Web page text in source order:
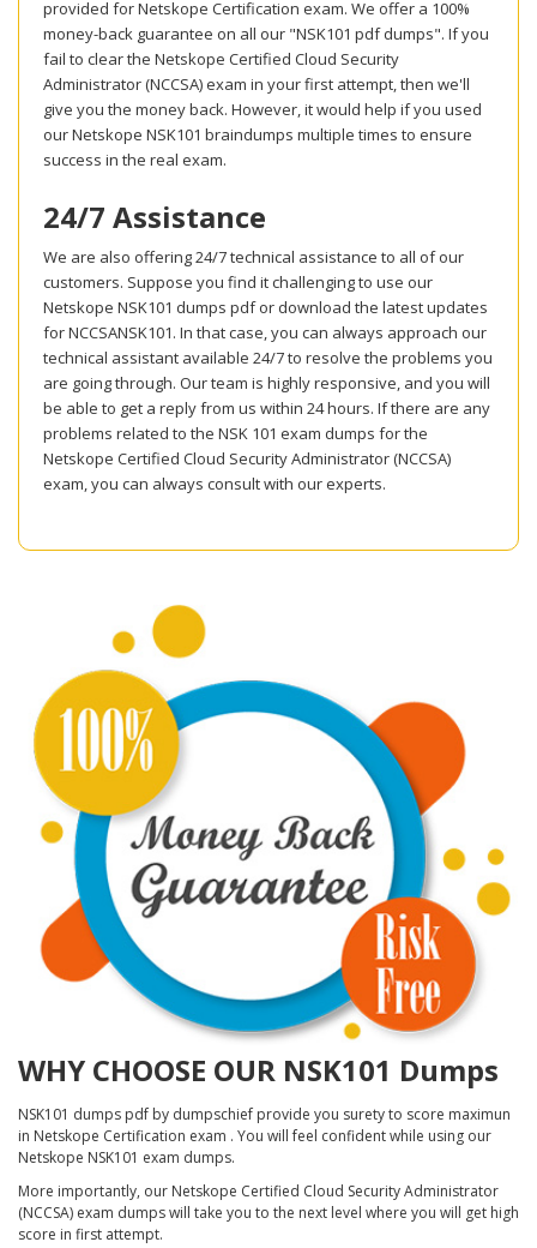
provided for Netskope Certification exam. We offer a 100%
money-back guarantee on all our "NSK101 pdf dumps". If you
fail to clear the Netskope Certified Cloud Security
Administrator (NCCSA) exam in your first attempt, then we'll
give you the money back. However, it would help if you used
our Netskope NSK101 braindumps multiple times to ensure
success in the real exam.
24/7 Assistance
We are also offering 24/7 technical assistance to all of our
customers. Suppose you find it challenging to use our
Netskope NSK101 dumps pdf or download the latest updates
for NCCSANSK101. In that case, you can always approach our
technical assistant available 24/7 to resolve the problems you
are going through. Our team is highly responsive, and you will
be able to get a reply from us within 24 hours. If there are any
problems related to the NSK 101 exam dumps for the
Netskope Certified Cloud Security Administrator (NCCSA)
exam, you can always consult with our experts.
WHY CHOOSE OUR NSK101 Dumps
NSK101 dumps pdf by dumpschief provide you surety to score maximun
in Netskope Certification exam . You will feel confident while using our
Netskope NSK101 exam dumps.
More importantly, our Netskope Certified Cloud Security Administrator
(NCCSA) exam dumps will take you to the next level where you will get high
score in first attempt.